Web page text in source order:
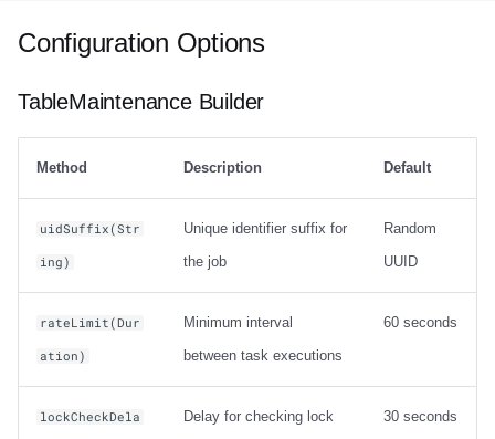
Configuration Options
TableMaintenance Builder
Method Description Default
uidSuffix(Str
ing)
Unique identifier suffix for
the job
Random
UUID
rateLimit(Dur
ation)
Minimum interval
between task executions
60 seconds
lockCheckDela
Delay for checking lock
30 seconds